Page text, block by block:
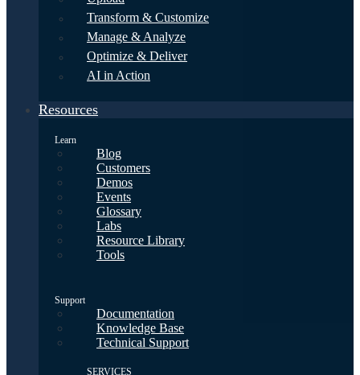
Transform & Customize
Manage & Analyze
Optimize & Deliver
AI in Action
Resources
Learn
Blog
Customers
Demos
Events
Glossary
Labs
Resource Library
Tools
Support
Documentation
Knowledge Base
Technical Support
SERVICES